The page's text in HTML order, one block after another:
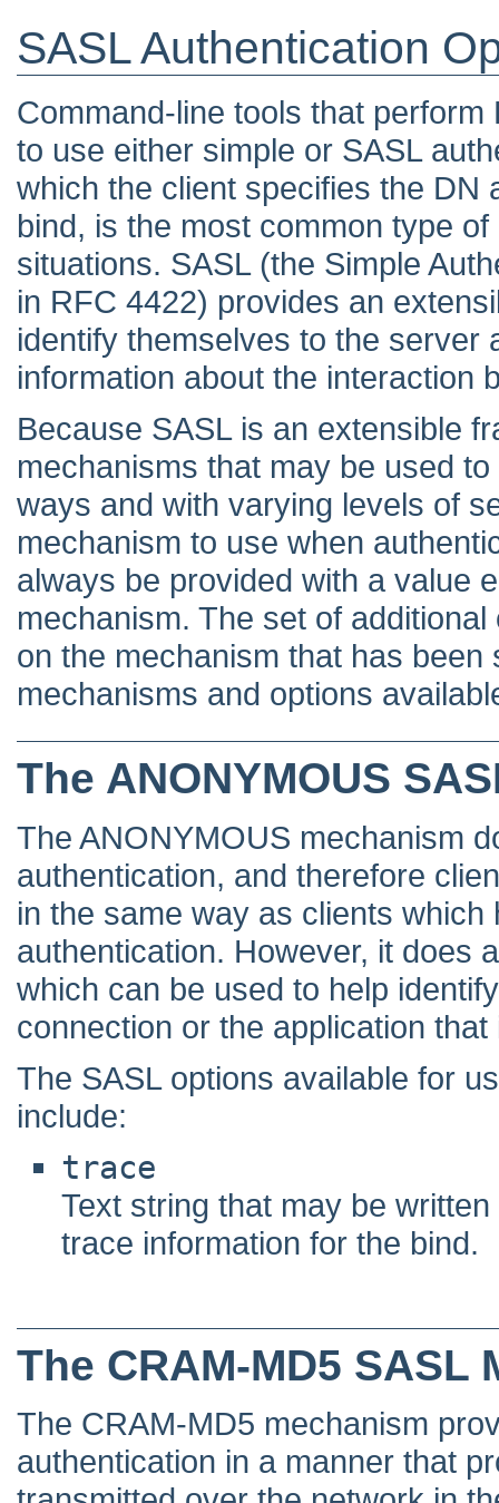
SASL Authentication
Command-line tools that
to use either simple or SASL
which the client specifies the DN
bind, is the most common type
situations. SASL (the Simple
in RFC 4422) provides an
identify themselves to the server
information about the interaction
Because SASL is an extensible
mechanisms that may be used
ways and with varying levels of
mechanism to use when
always be provided with a value
mechanism. The set of
on the mechanism that has
mechanisms and options
The ANONYMOUS
The ANONYMOUS mechanism
authentication, and therefore
in the same way as clients
authentication. However, it does
which can be used to help
connection or the application that
The SASL options available for
include:
trace
Text string that may be
trace information for the bind.
The CRAM-MD5 SASL
The CRAM-MD5 mechanism
authentication in a manner that